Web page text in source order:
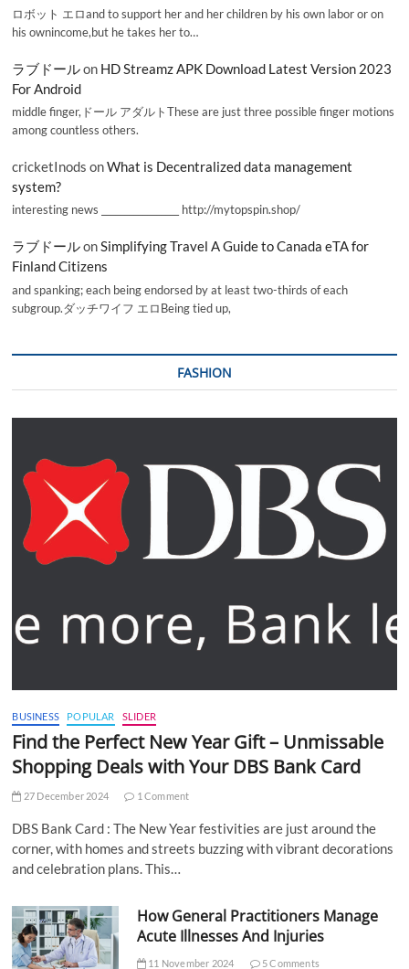
ロボット エロand to support her and her children by his own labor or on
his ownincome,but he takes her to…
ラブドールon HD Streamz APK Download Latest Version 2023
For Android
middle finger,ドール アダルトThese are just three possible finger motions
among countless others.
cricketInods onWhat is Decentralized data management
system?
interesting news _________________ http://mytopspin.shop/
ラブドールonSimplifying Travel A Guide to Canada eTA for
Finland Citizens
and spanking; each being endorsed by at least two-thirds of each
subgroup.ダッチワイフ エロBeing tied up,
FASHION
BUSINESS POPULAR SLIDER
Find the Perfect New Year Gift – Unmissable
Shopping Deals with Your DBS Bank Card
27 December 2024 1 Comment
DBS Bank Card : The New Year festivities are just around the
corner, with homes and streets buzzing with vibrant decorations
and celebration plans. This…
How General Practitioners Manage
Acute Illnesses And Injuries
11 November 2024 5 Comments